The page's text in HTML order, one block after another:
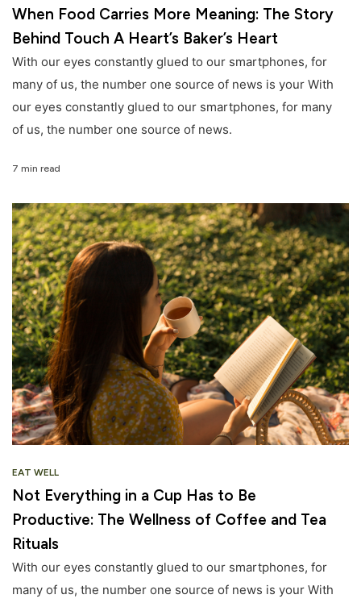
When Food Carries More Meaning: The Story
Behind Touch A Heart’s Baker’s Heart
With our eyes constantly glued to our smartphones, for
many of us, the number one source of news is your With
our eyes constantly glued to our smartphones, for many
of us, the number one source of news.
7 min read
EAT WELL
Not Everything in a Cup Has to Be
Productive: The Wellness of Coffee and Tea
Rituals
With our eyes constantly glued to our smartphones, for
many of us, the number one source of news is your With